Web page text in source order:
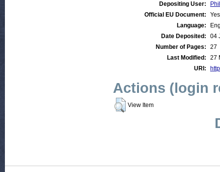
Depositing User:
Official EU Document:
Yes
Language:
Date Deposited:
04
Number of Pages:
27
Last Modified:
27
URI:
Actions (login
View Item